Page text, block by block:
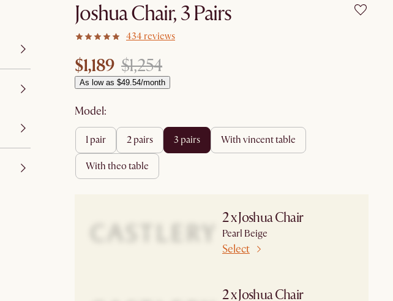
Joshua Chair, 3 Pairs
434 reviews
$1,189 $1,254
As low as $49.54/month
Model:
1 pair 2 pairs 3 pairs with vincent table
with theo table
2 x Joshua Chair
Pearl Beige
Select
2 x Joshua Chair